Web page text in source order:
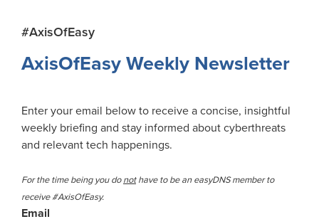
Primary
Sidebar
#AxisOfEasy
AxisOfEasy Weekly Newsletter
Enter your email below to receive a concise, insightful
weekly briefing and stay informed about cyberthreats
and relevant tech happenings.
For the time being you donothave to be an easyDNS member to
receive #AxisOfEasy.
Email